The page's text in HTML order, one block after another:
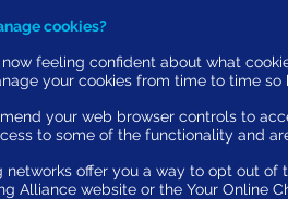
cookies?
feeling confident about what
your cookies from time to time so
your web browser controls to
to some of the functionality and
networks offer you a way to opt out
Alliance website or the Your Online